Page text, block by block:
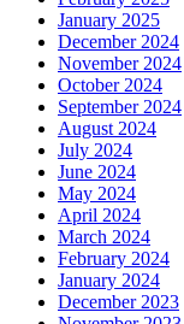
January 2025
December 2024
November 2024
October 2024
September 2024
August 2024
July 2024
June 2024
May 2024
April 2024
March 2024
February 2024
January 2024
December 2023